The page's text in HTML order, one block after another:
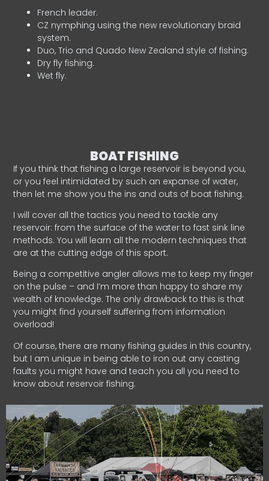
French leader.
CZ nymphing using the new revolutionary braid
system.
Duo, Trio and Quado New Zealand style of fishing.
Dry fly fishing.
Wet fly.
BOAT FISHING
If you think that fishing a large reservoir is beyond you,
or you feel intimidated by such an expanse of water,
then let me show you the ins and outs of boat fishing.
I will cover all the tactics you need to tackle any
reservoir: from the surface of the water to fast sink line
methods. You will learn all the modern techniques that
are at the cutting edge of this sport.
Being a competitive angler allows me to keep my finger
on the pulse – and I’m more than happy to share my
wealth of knowledge. The only drawback to this is that
you might find yourself suffering from information
overload!
Of course, there are many fishing guides in this country,
but I am unique in being able to iron out any casting
faults you might have and teach you all you need to
know about reservoir fishing.